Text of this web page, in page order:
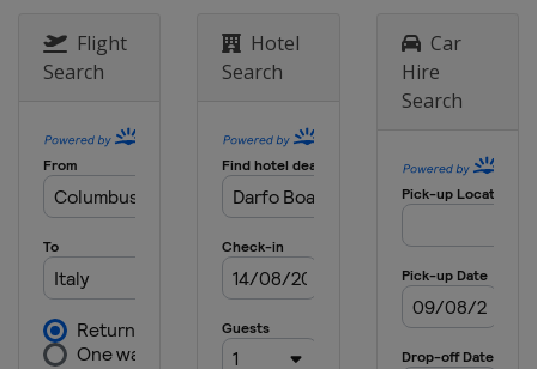
Flight
Search
Hotel
Search
Car
Hire
Search